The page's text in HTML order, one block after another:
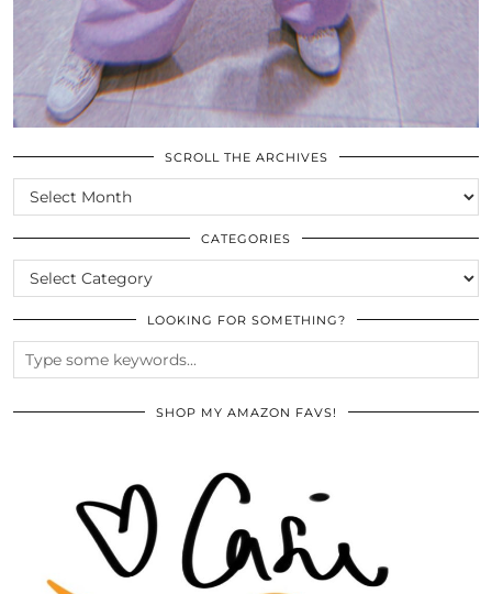
SCROLL THE ARCHIVES
SCROLL
THE
ARCHIVES
CATEGORIES
CATEGORIES
LOOKING FOR SOMETHING?
SHOP MY AMAZON FAVS!